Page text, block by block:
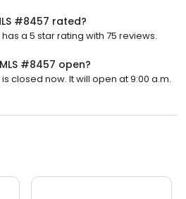
#8457 rated?
a 5 star rating with 75 reviews.
#8457 open?
closed now. It will open at 9:00 a.m.